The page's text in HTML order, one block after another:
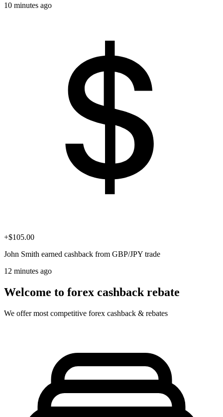
10 minutes ago
+$105.00
John Smith earned cashback from GBP/JPY trade
12 minutes ago
Welcome to forex cashback rebate
We offer most competitive forex cashback & rebates